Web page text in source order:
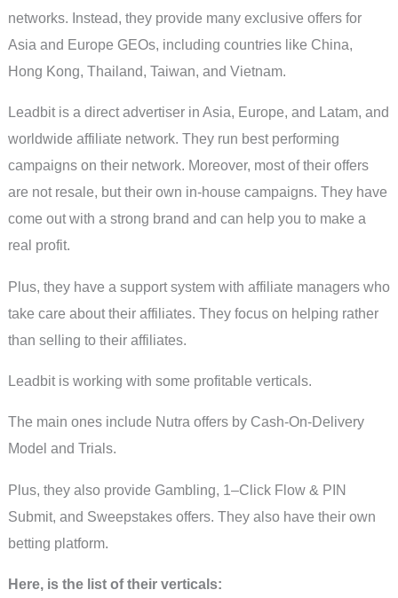
networks. Instead, they provide many exclusive offers for
Asia and Europe GEOs, including countries like China,
Hong Kong, Thailand, Taiwan, and Vietnam.
Leadbit is a direct advertiser in Asia, Europe, and Latam, and
worldwide affiliate network. They run best performing
campaigns on their network. Moreover, most of their offers
are not resale, but their own in-house campaigns. They have
come out with a strong brand and can help you to make a
real profit.
Plus, they have a support system with affiliate managers who
take care about their affiliates. They focus on helping rather
than selling to their affiliates.
Leadbit is working with some profitable verticals.
The main ones include Nutra offers by Cash-On-Delivery
Model and Trials.
Plus, they also provide Gambling, 1–Click Flow & PIN
Submit, and Sweepstakes offers. They also have their own
betting platform.
Here, is the list of their verticals: